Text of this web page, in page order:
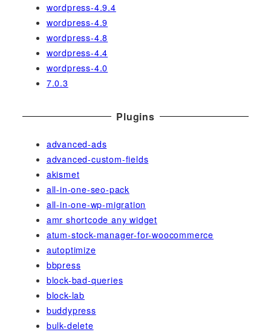
wordpress-4.9.4
wordpress-4.9
wordpress-4.8
wordpress-4.4
wordpress-4.0
7.0.3
Plugins
advanced-ads
advanced-custom-fields
akismet
all-in-one-seo-pack
all-in-one-wp-migration
amr shortcode any widget
atum-stock-manager-for-woocommerce
autoptimize
bbpress
block-bad-queries
block-lab
buddypress
bulk-delete